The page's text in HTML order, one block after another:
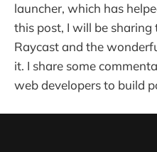
launcher, which has
this post, I will be sharing
Raycast and the
it. I share some
web developers to build